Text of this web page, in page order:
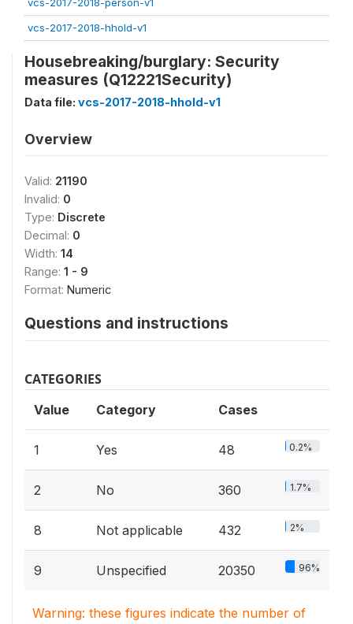
vcs-2017-2018-hhold-v1
Housebreaking/burglary: Security
measures (Q12221Security)
Data file: vcs-2017-2018-hhold-v1
Overview
Valid: 21190
Invalid: 0
Type: Discrete
Decimal: 0
Width: 14
Range: 1 - 9
Format: Numeric
Questions and instructions
CATEGORIES
Value Category Cases
1 Yes 48 0.2%
2 No 360 1.7%
8 Not applicable 432 2%
9 Unspecified 20350 96%
Warning: these figures indicate the number of